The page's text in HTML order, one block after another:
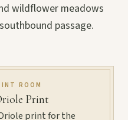
wildflower meadows
passage.
ROOM
Print
print for the